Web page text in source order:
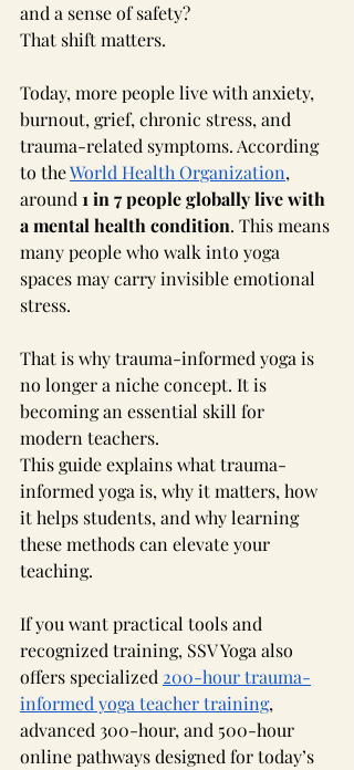
and a sense of safety?
That shift matters.
Today, more people live with anxiety,
burnout, grief, chronic stress, and
trauma-related symptoms. According
to the World Health Organization,
around 1 in 7 people globally live with
a mental health condition. This means
many people who walk into yoga
spaces may carry invisible emotional
stress.
That is why trauma-informed yoga is
no longer a niche concept. It is
becoming an essential skill for
modern teachers.
This guide explains what trauma-
informed yoga is, why it matters, how
it helps students, and why learning
these methods can elevate your
teaching.
If you want practical tools and
recognized training, SSV Yoga also
offers specialized 200-hour trauma-
informed yoga teacher training,
advanced 300-hour, and 500-hour
online pathways designed for today’s